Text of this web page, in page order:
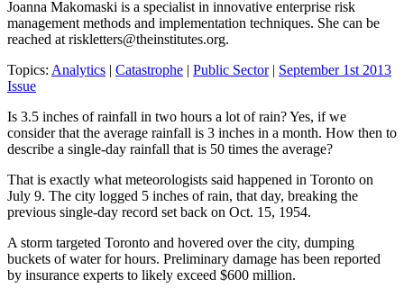
Joanna Makomaski is a specialist in innovative enterprise risk
management methods and implementation techniques. She can be
reached at riskletters@theinstitutes.org.
Topics: Analytics | Catastrophe | Public Sector| September 1st 2013
Issue
Is 3.5 inches of rainfall in two hours a lot of rain? Yes, if we
consider that the average rainfall is 3 inches in a month. How then to
describe a single-day rainfall that is 50 times the average?
That is exactly what meteorologists said happened in Toronto on
July 9. The city logged 5 inches of rain, that day, breaking the
previous single-day record set back on Oct. 15, 1954.
A storm targeted Toronto and hovered over the city, dumping
buckets of water for hours. Preliminary damage has been reported
by insurance experts to likely exceed $600 million.